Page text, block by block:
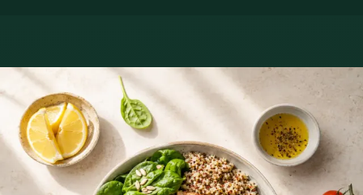
Book with Silvia Alexandre Fernandes
Services offered
Pick a service to see open slots with Silvia.